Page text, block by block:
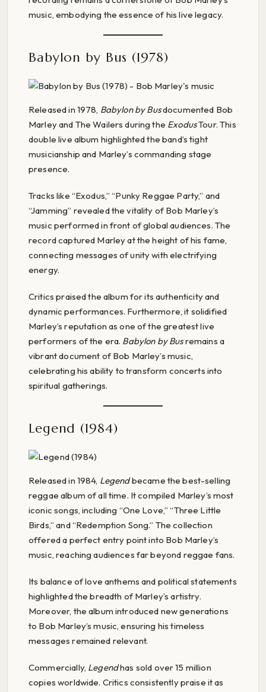
music, embodying the essence of his live legacy.
Babylon by Bus (1978)
Released in 1978, Babylon by Busdocumented Bob
Marley and The Wailers during the ExodusTour. This
double live album highlighted the band’s tight
musicianship and Marley’s commanding stage
presence.
Tracks like “Exodus,” “Punky Reggae Party,” and
“Jamming” revealed the vitality of Bob Marley’s
music performed in front of global audiences. The
record captured Marley at the height of his fame,
connecting messages of unity with electrifying
energy.
Critics praised the album for its authenticity and
dynamic performances. Furthermore, it solidified
Marley’s reputation as one of the greatest live
performers of the era. Babylon by Busremains a
vibrant document of Bob Marley’s music,
celebrating his ability to transform concerts into
spiritual gatherings.
Legend (1984)
Released in 1984, Legendbecame the best-selling
reggae album of all time. It compiled Marley’s most
iconic songs, including “One Love,” “Three Little
Birds,” and “Redemption Song.” The collection
offered a perfect entry point into Bob Marley’s
music, reaching audiences far beyond reggae fans.
Its balance of love anthems and political statements
highlighted the breadth of Marley’s artistry.
Moreover, the album introduced new generations
to Bob Marley’s music, ensuring his timeless
messages remained relevant.
Commercially, Legendhas sold over 15 million
copies worldwide. Critics consistently praise it as